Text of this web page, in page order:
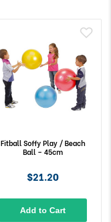
Fitball Soffy Play / Beach
Ball – 45cm
$21.20
Add to Cart